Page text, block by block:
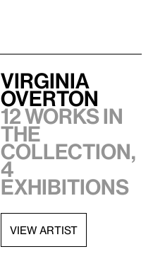
Virginia
Overton
12 works in
the
collection,
4
exhibitions
VIEW ARTIST